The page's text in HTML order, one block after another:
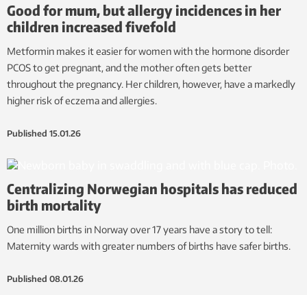
Good for mum, but allergy incidences in her
children increased fivefold
Metformin makes it easier for women with the hormone disorder
PCOS to get pregnant, and the mother often gets better
throughout the pregnancy. Her children, however, have a markedly
higher risk of eczema and allergies.
Published 15.01.26
Centralizing Norwegian hospitals has reduced
birth mortality
One million births in Norway over 17 years have a story to tell:
Maternity wards with greater numbers of births have safer births.
Published 08.01.26